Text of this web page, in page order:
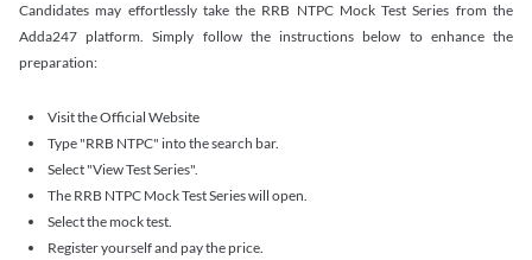
Candidates may effortlessly take the RRB NTPC Mock Test Series from the
Adda247 platform. Simply follow the instructions below to enhance the
preparation:
Visit the Official Website
Type "RRB NTPC" into the search bar.
Select "View Test Series".
The RRB NTPC Mock Test Series will open.
Select the mock test.
Register yourself and pay the price.